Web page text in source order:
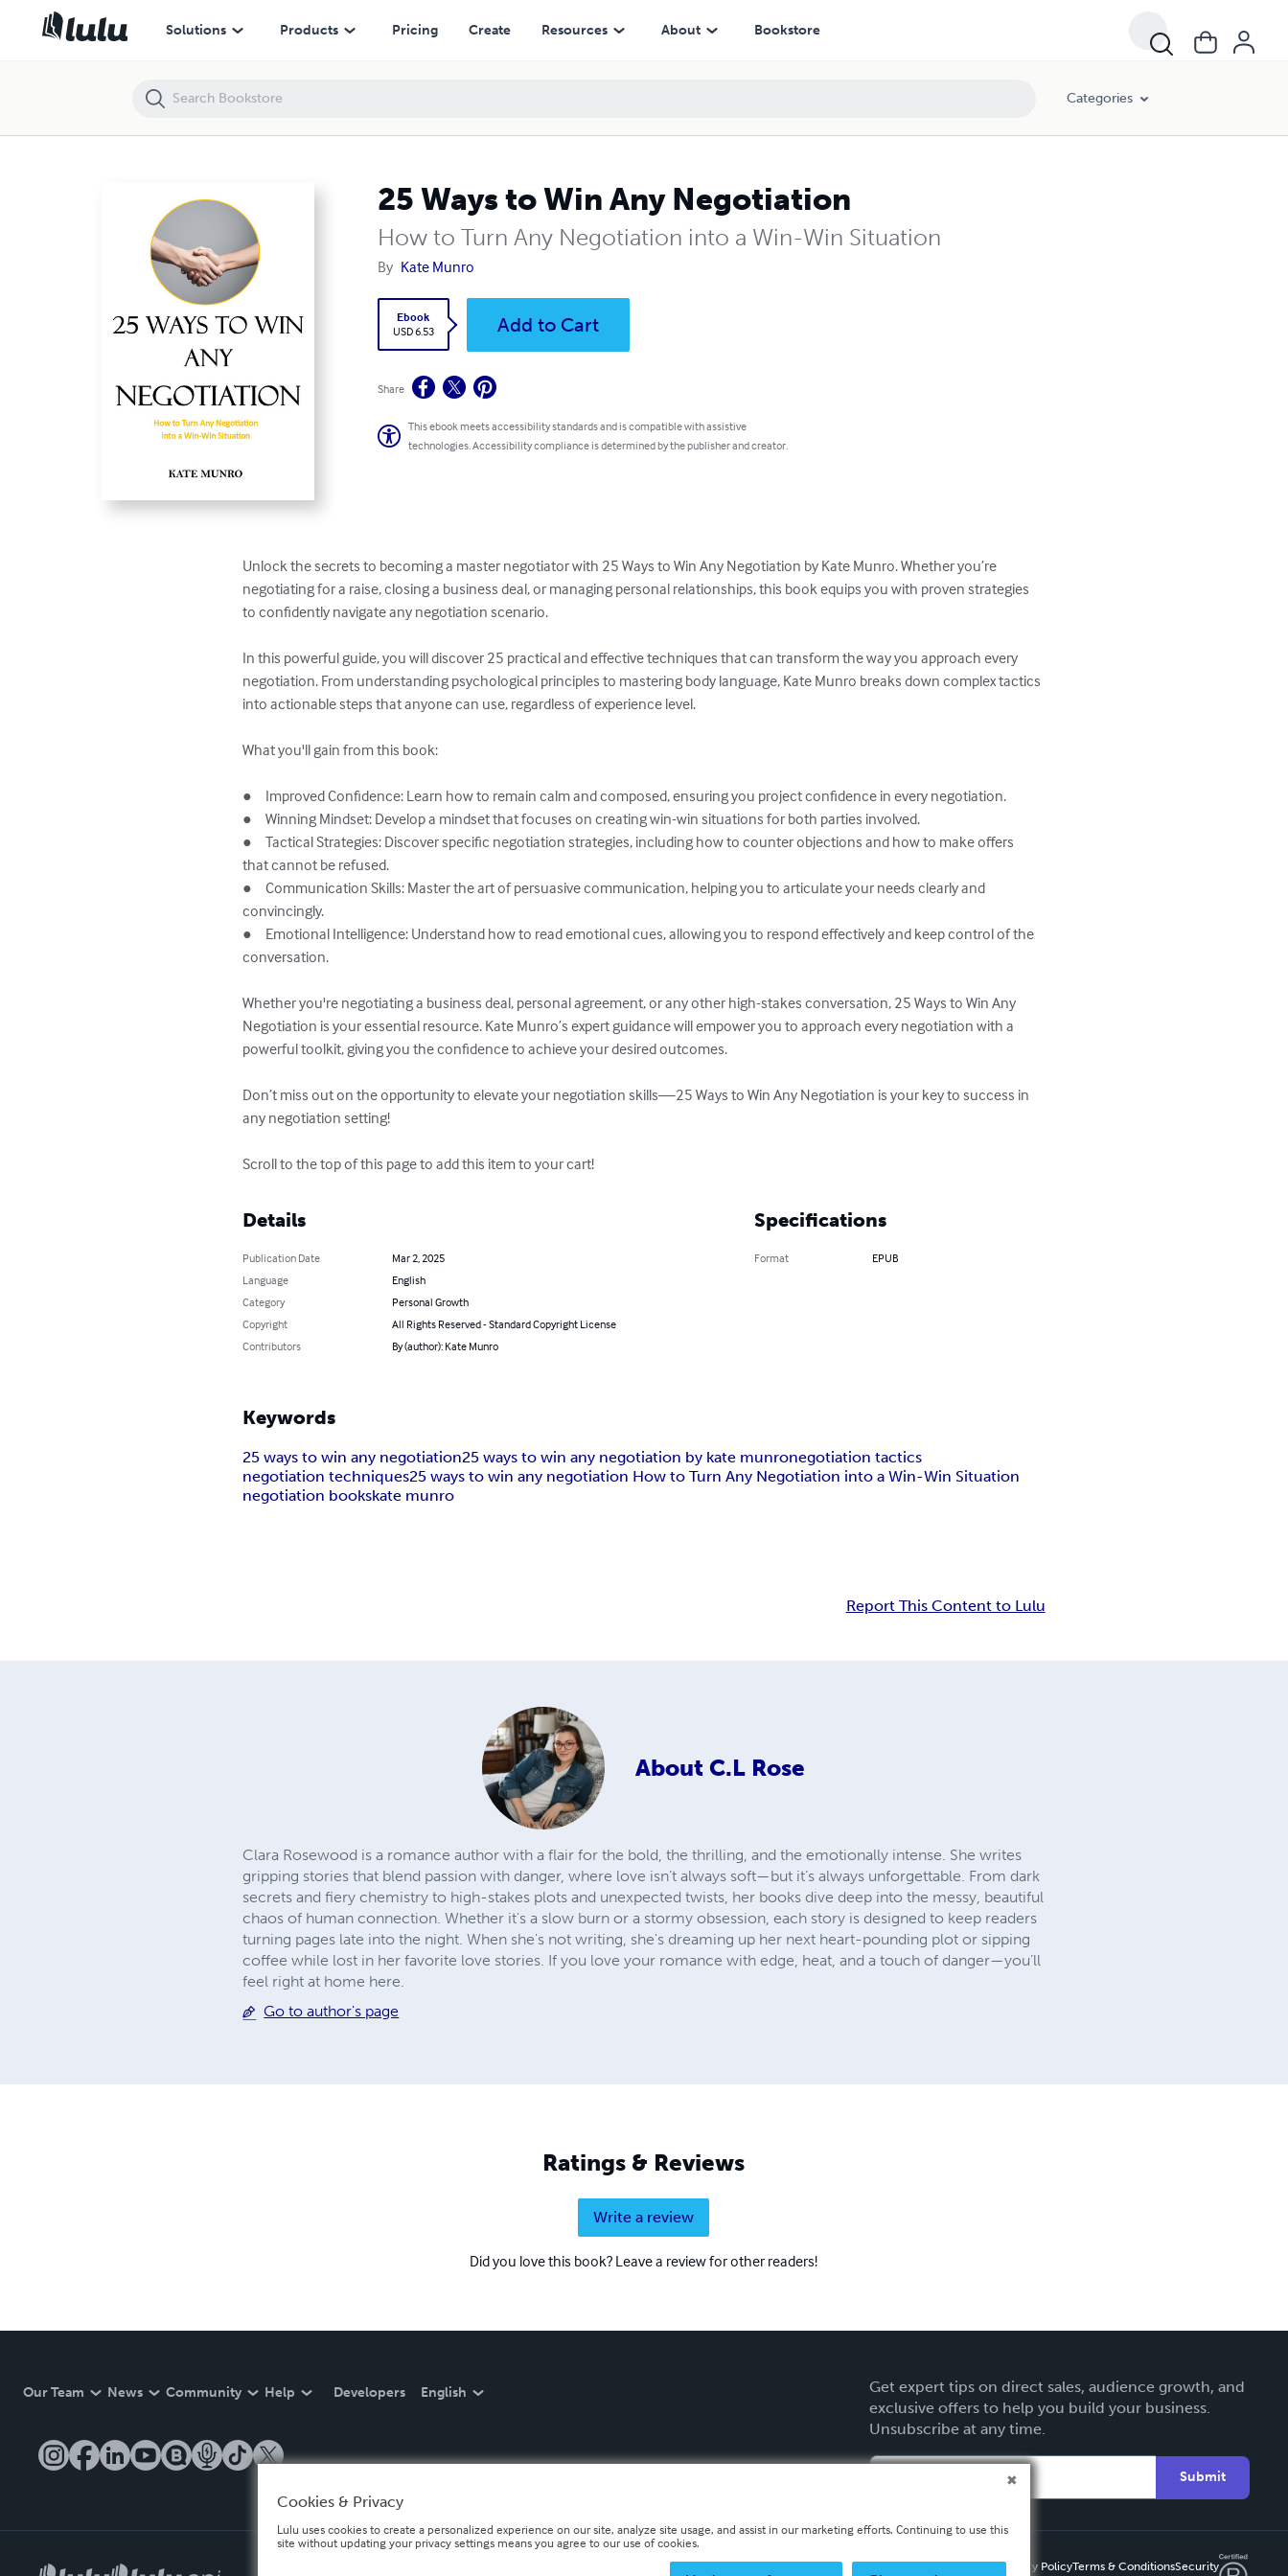
Solutions Products Pricing Create Resources About Bookstore
Categories
25 Ways to Win Any Negotiation
How to Turn Any Negotiation into a Win-Win Situation
By Kate Munro
Ebook
USD 6.53
Add to Cart
Share
This ebook meets accessibility standards and is compatible with assistive
technologies. Accessibility compliance is determined by the publisher and creator.
Unlock the secrets to becoming a master negotiator with 25 Ways to Win Any Negotiation by Kate Munro. Whether you’re
negotiating for a raise, closing a business deal, or managing personal relationships, this book equips you with proven strategies
to confidently navigate any negotiation scenario.
In this powerful guide, you will discover 25 practical and effective techniques that can transform the way you approach every
negotiation. From understanding psychological principles to mastering body language, Kate Munro breaks down complex tactics
into actionable steps that anyone can use, regardless of experience level.
What you'll gain from this book:
●	Improved Confidence: Learn how to remain calm and composed, ensuring you project confidence in every negotiation.
●	Winning Mindset: Develop a mindset that focuses on creating win-win situations for both parties involved.
●	Tactical Strategies: Discover specific negotiation strategies, including how to counter objections and how to make offers
that cannot be refused.
●	Communication Skills: Master the art of persuasive communication, helping you to articulate your needs clearly and
convincingly.
●	Emotional Intelligence: Understand how to read emotional cues, allowing you to respond effectively and keep control of the
conversation.
Whether you're negotiating a business deal, personal agreement, or any other high-stakes conversation, 25 Ways to Win Any
Negotiation is your essential resource. Kate Munro’s expert guidance will empower you to approach every negotiation with a
powerful toolkit, giving you the confidence to achieve your desired outcomes.
Don’t miss out on the opportunity to elevate your negotiation skills—25 Ways to Win Any Negotiation is your key to success in
any negotiation setting!
Scroll to the top of this page to add this item to your cart!
Details
Publication Date
Mar 2, 2025
Language
English
Category
Personal Growth
Copyright
All Rights Reserved - Standard Copyright License
Contributors
By (author): Kate Munro
Specifications
Format EPUB
Keywords
25 ways to win any negotiation25 ways to win any negotiation by kate munronegotiation tactics
negotiation techniques25 ways to win any negotiation How to Turn Any Negotiation into a Win-Win Situation
negotiation bookskate munro
Report This Content to Lulu
About C.L Rose
Clara Rosewood is a romance author with a flair for the bold, the thrilling, and the emotionally intense. She writes
gripping stories that blend passion with danger, where love isn’t always soft—but it’s always unforgettable. From dark
secrets and fiery chemistry to high-stakes plots and unexpected twists, her books dive deep into the messy, beautiful
chaos of human connection. Whether it's a slow burn or a stormy obsession, each story is designed to keep readers
turning pages late into the night. When she's not writing, she's dreaming up her next heart-pounding plot or sipping
coffee while lost in her favorite love stories. If you love your romance with edge, heat, and a touch of danger—you’ll
feel right at home here.
Go to author's page
Ratings & Reviews
Write a review
Did you love this book? Leave a review for other readers!
Our Team News Community Help Developers English
Get expert tips on direct sales, audience growth, and
exclusive offers to help you build your business.
Unsubscribe at any time.
Submit
Privacy PolicyTerms & ConditionsSecurity
25 Ways to Win Any Negotiation
Cookies & Privacy
Lulu uses cookies to create a personalized experience on our site, analyze site usage, and assist in our marketing efforts. Continuing to use this
site without updating your privacy settings means you agree to our use of cookies.